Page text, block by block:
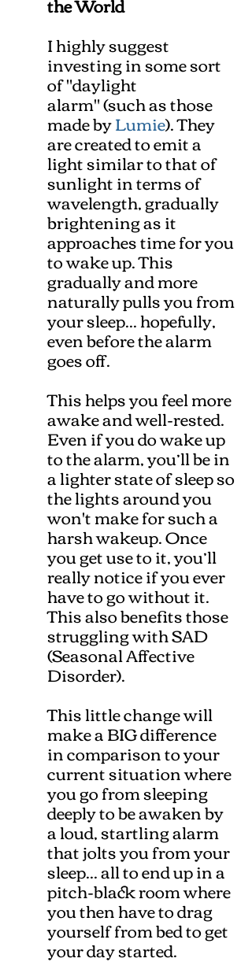
I highly suggest
investing in some sort
of "daylight
alarm" (such as those
made byLumie). They
are created to emit a
light similar to that of
sunlight in terms of
wavelength, gradually
brightening as it
approaches time for you
to wake up. This
gradually and more
naturally pulls you from
your sleep... hopefully,
even before the alarm
goes off.
This helps you feel more
awake and well-rested.
Even if you do wake up
to the alarm, you’ll be in
a lighter state of sleep so
the lights around you
won't make for such a
harsh wakeup. Once
you get use to it, you’ll
really notice if you ever
have to go without it.
This also benefits those
struggling with SAD
(Seasonal Affective
Disorder).
This little change will
make a BIG difference
in comparison to your
current situation where
you go from sleeping
deeply to be awaken by
a loud, startling alarm
that jolts you from your
sleep... all to end up in a
pitch-black room where
you then have to drag
yourself from bed to get
your day started.